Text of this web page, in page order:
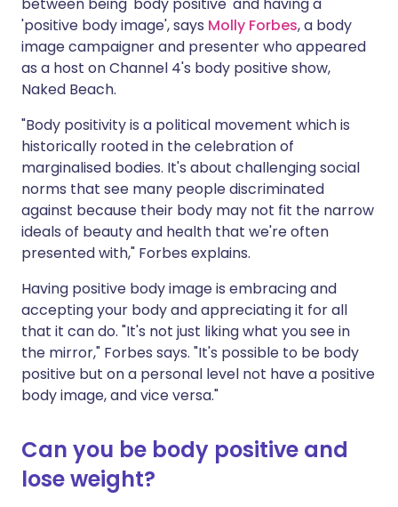
between being 'body positive' and having a
'positive body image', says Molly Forbes, a body
image campaigner and presenter who appeared
as a host on Channel 4's body positive show,
Naked Beach.
"Body positivity is a political movement which is
historically rooted in the celebration of
marginalised bodies. It's about challenging social
norms that see many people discriminated
against because their body may not fit the narrow
ideals of beauty and health that we're often
presented with," Forbes explains.
Having positive body image is embracing and
accepting your body and appreciating it for all
that it can do. "It's not just liking what you see in
the mirror," Forbes says. "It's possible to be body
positive but on a personal level not have a positive
body image, and vice versa."
Can you be body positive and
lose weight?